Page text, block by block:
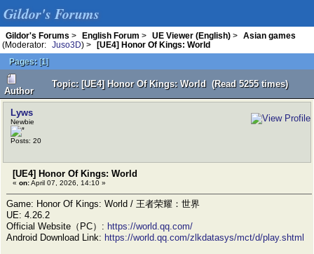
Gildor's Forums
Gildor's Forums > English Forum > UE Viewer (English) >
Asian games
(Moderator:
Juso3D) >
[UE4] Honor Of Kings: World
Pages: [1]
Author
Topic: [UE4] Honor Of Kings: World (Read 5255 times)
Lyws
Newbie
Posts: 20
[UE4] Honor Of Kings: World
« on:April 07, 2026, 14:10 »
Game: Honor Of Kings: World / 王者荣耀：世界
UE: 4.26.2
Official Website（PC）: https://world.qq.com/
Android Download Link: https://world.qq.com/zlkdatasys/mct/d/play.shtml